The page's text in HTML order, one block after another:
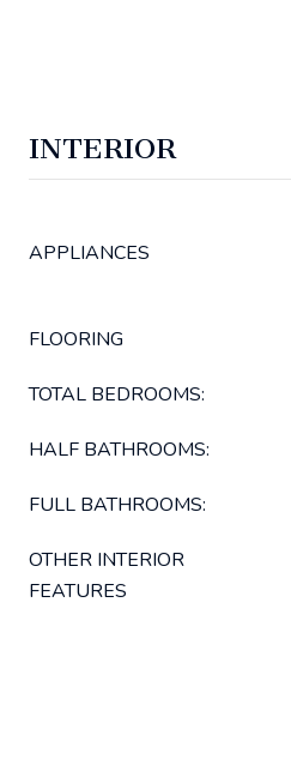
INTERIOR
APPLIANCES
FLOORING
TOTAL BEDROOMS:
HALF BATHROOMS:
FULL BATHROOMS:
OTHER INTERIOR
FEATURES